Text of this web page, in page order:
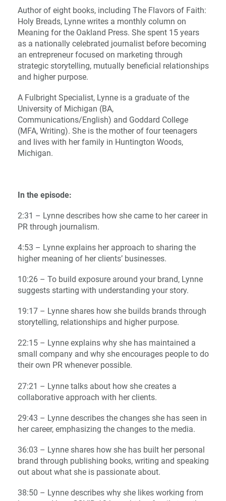
Author of eight books, including The Flavors of Faith:
Holy Breads, Lynne writes a monthly column on
Meaning for the Oakland Press. She spent 15 years
as a nationally celebrated journalist before becoming
an entrepreneur focused on marketing through
strategic storytelling, mutually beneficial relationships
and higher purpose.
A Fulbright Specialist, Lynne is a graduate of the
University of Michigan (BA,
Communications/English) and Goddard College
(MFA, Writing). She is the mother of four teenagers
and lives with her family in Huntington Woods,
Michigan.
In the episode:
2:31 – Lynne describes how she came to her career in
PR through journalism.
4:53 – Lynne explains her approach to sharing the
higher meaning of her clients’ businesses.
10:26 – To build exposure around your brand, Lynne
suggests starting with understanding your story.
19:17 – Lynne shares how she builds brands through
storytelling, relationships and higher purpose.
22:15 – Lynne explains why she has maintained a
small company and why she encourages people to do
their own PR whenever possible.
27:21 – Lynne talks about how she creates a
collaborative approach with her clients.
29:43 – Lynne describes the changes she has seen in
her career, emphasizing the changes to the media.
36:03 – Lynne shares how she has built her personal
brand through publishing books, writing and speaking
out about what she is passionate about.
38:50 – Lynne describes why she likes working from